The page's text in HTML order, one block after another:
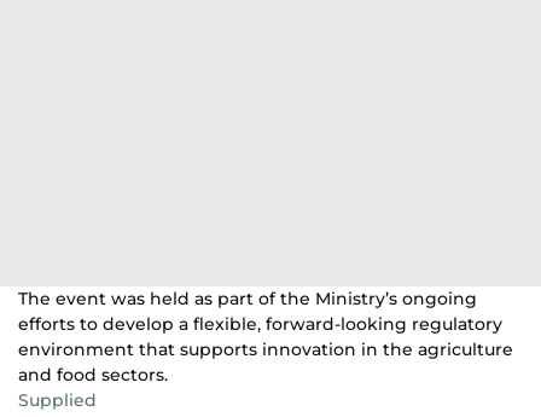
The event was held as part of the Ministry’s ongoing
efforts to develop a flexible, forward-looking regulatory
environment that supports innovation in the agriculture
and food sectors.
Supplied